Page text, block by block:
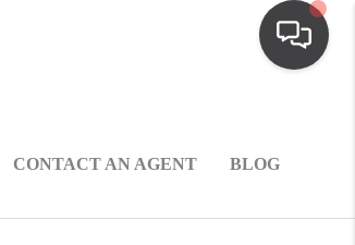
CONTACT AN AGENT BLOG